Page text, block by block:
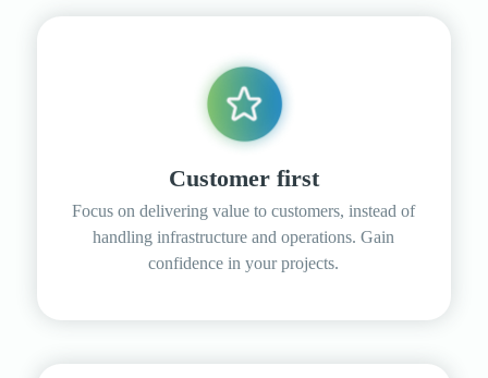
Customer first
Focus on delivering value to customers, instead of
handling infrastructure and operations. Gain
confidence in your projects.